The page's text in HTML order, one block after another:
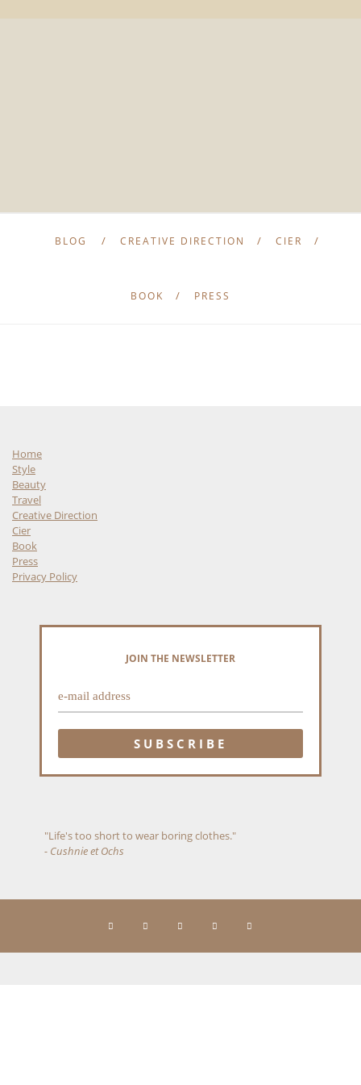
BLOG CREATIVE DIRECTION CIER
BOOK PRESS
Home
Style
Beauty
Travel
Creative Direction
Cier
Book
Press
Privacy Policy
JOIN THE NEWSLETTER
"Life's too short to wear boring clothes."
- Cushnie et Ochs